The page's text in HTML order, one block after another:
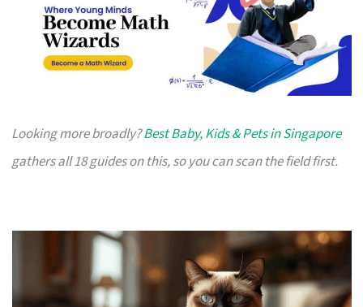
Looking more broadly?Best Baby, Kids & Pets in Singapore
gathers all 18 guides on this, so you can scan the field first.